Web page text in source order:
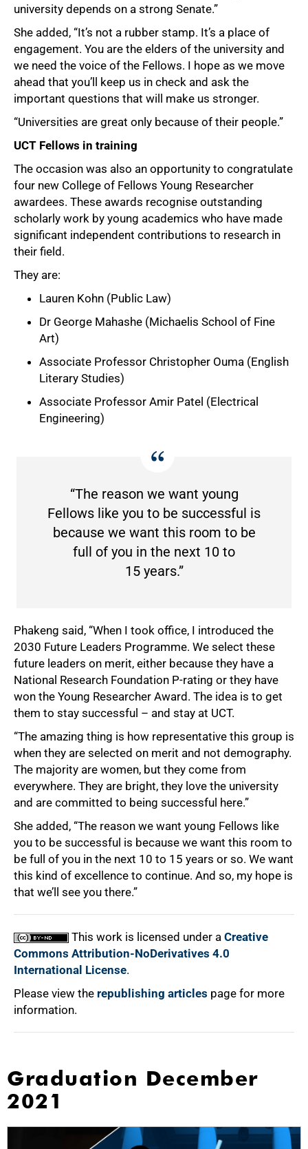
university depends on a strong Senate.”
She added, “It’s not a rubber stamp. It’s a place of
engagement. You are the elders of the university and
we need the voice of the Fellows. I hope as we move
ahead that you’ll keep us in check and ask the
important questions that will make us stronger.
“Universities are great only because of their people.”
UCT Fellows in training
The occasion was also an opportunity to congratulate
four new College of Fellows Young Researcher
awardees. These awards recognise outstanding
scholarly work by young academics who have made
significant independent contributions to research in
their field.
They are:
Lauren Kohn (Public Law)
Dr George Mahashe (Michaelis School of Fine
Art)
Associate Professor Christopher Ouma (English
Literary Studies)
Associate Professor Amir Patel (Electrical
Engineering)
“The reason we want young
Fellows like you to be successful is
because we want this room to be
full of you in the next 10 to
15 years.”
Phakeng said, “When I took office, I introduced the
2030 Future Leaders Programme. We select these
future leaders on merit, either because they have a
National Research Foundation P-rating or they have
won the Young Researcher Award. The idea is to get
them to stay successful – and stay at UCT.
“The amazing thing is how representative this group is
when they are selected on merit and not demography.
The majority are women, but they come from
everywhere. They are bright, they love the university
and are committed to being successful here.”
She added, “The reason we want young Fellows like
you to be successful is because we want this room to
be full of you in the next 10 to 15 years or so. We want
this kind of excellence to continue. And so, my hope is
that we’ll see you there.”
This work is licensed under a Creative
Commons Attribution-NoDerivatives 4.0
International License.
Please view the republishing articles page for more
information.
100%
Graduation December
2021